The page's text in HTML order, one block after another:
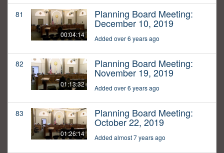
81
00:04:14
Planning Board Meeting:
December 10, 2019
Added over 6 years ago
82
01:13:32
Planning Board Meeting:
November 19, 2019
Added over 6 years ago
83
01:26:14
Planning Board Meeting:
October 22, 2019
Added almost 7 years ago